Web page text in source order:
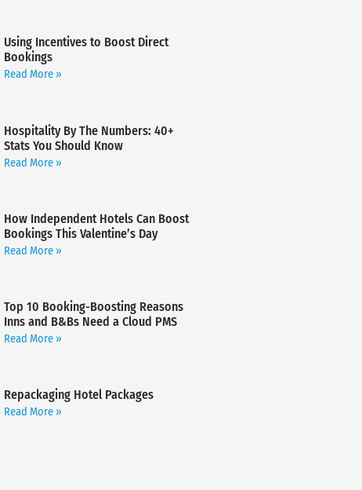
Using Incentives to Boost Direct
Bookings
Read More »
Hospitality By The Numbers: 40+
Stats You Should Know
Read More »
How Independent Hotels Can Boost
Bookings This Valentine’s Day
Read More »
Top 10 Booking-Boosting Reasons
Inns and B&Bs Need a Cloud PMS
Read More »
Repackaging Hotel Packages
Read More »